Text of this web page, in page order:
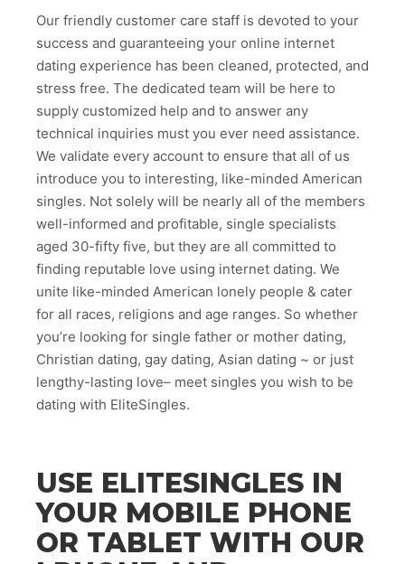
Our friendly customer care staff is devoted to your
success and guaranteeing your online internet
dating experience has been cleaned, protected, and
stress free. The dedicated team will be here to
supply customized help and to answer any
technical inquiries must you ever need assistance.
We validate every account to ensure that all of us
introduce you to interesting, like-minded American
singles. Not solely will be nearly all of the members
well-informed and profitable, single specialists
aged 30-fifty five, but they are all committed to
finding reputable love using internet dating. We
unite like-minded American lonely people & cater
for all races, religions and age ranges. So whether
you’re looking for single father or mother dating,
Christian dating, gay dating, Asian dating ~ or just
lengthy-lasting love– meet singles you wish to be
dating with EliteSingles.
USE ELITESINGLES IN
YOUR MOBILE PHONE
OR TABLET WITH OUR